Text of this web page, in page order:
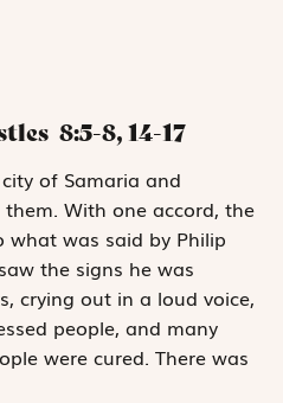
8:5-8, 14-17
of Samaria and
With one accord, the
was said by Philip
the signs he was
crying out in a loud voice,
people, and many
were cured. There was